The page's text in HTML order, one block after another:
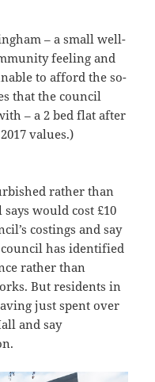
– a small well-
feeling and
to afford the so-
that the council
– a 2 bed flat after
values.)
rather than
would cost £10
costings and say
has identified
rather than
But residents in
just spent over
and say